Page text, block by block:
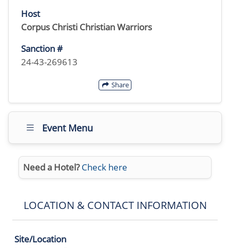
Host
Corpus Christi Christian Warriors
Sanction #
24-43-269613
Share
Event Menu
Need a Hotel? Check here
LOCATION & CONTACT INFORMATION
Site/Location